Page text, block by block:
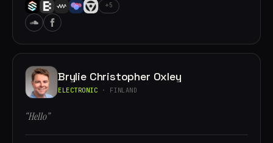
+5
Brylie Christopher Oxley
ELECTRONIC · FINLAND
“Hello”